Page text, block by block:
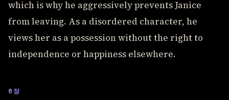
which is why he aggressively prevents Janice
from leaving. As a disordered character, he
views her as a possession without the right to
independence or happiness elsewhere.
8장